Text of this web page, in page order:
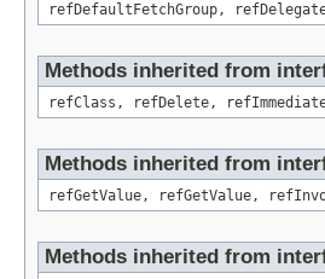
refDefaultFetchGroup,
Methods inherited from
refClass, refDelete,
Methods inherited from
refGetValue, refGetValue,
Methods inherited from